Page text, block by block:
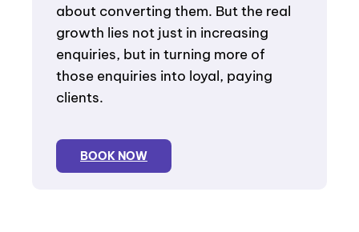
about converting them. But the real
growth lies not just in increasing
enquiries, but in turning more of
those enquiries into loyal, paying
clients.
BOOK NOW